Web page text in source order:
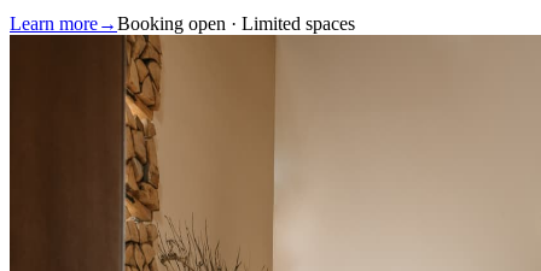
Learn more→Booking open · Limited spaces